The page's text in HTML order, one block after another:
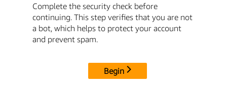
Complete the security check before
continuing. This step verifies that you are not
a bot, which helps to protect your account
and prevent spam.
Begin